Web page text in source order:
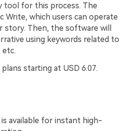
tool for this process. The
Write, which users can operate
Then, the software will
using keywords related to
etc.
starting at USD 6.07.
available for instant high-